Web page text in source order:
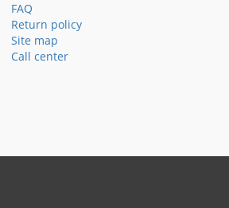
FAQ
Return policy
Site map
Call center